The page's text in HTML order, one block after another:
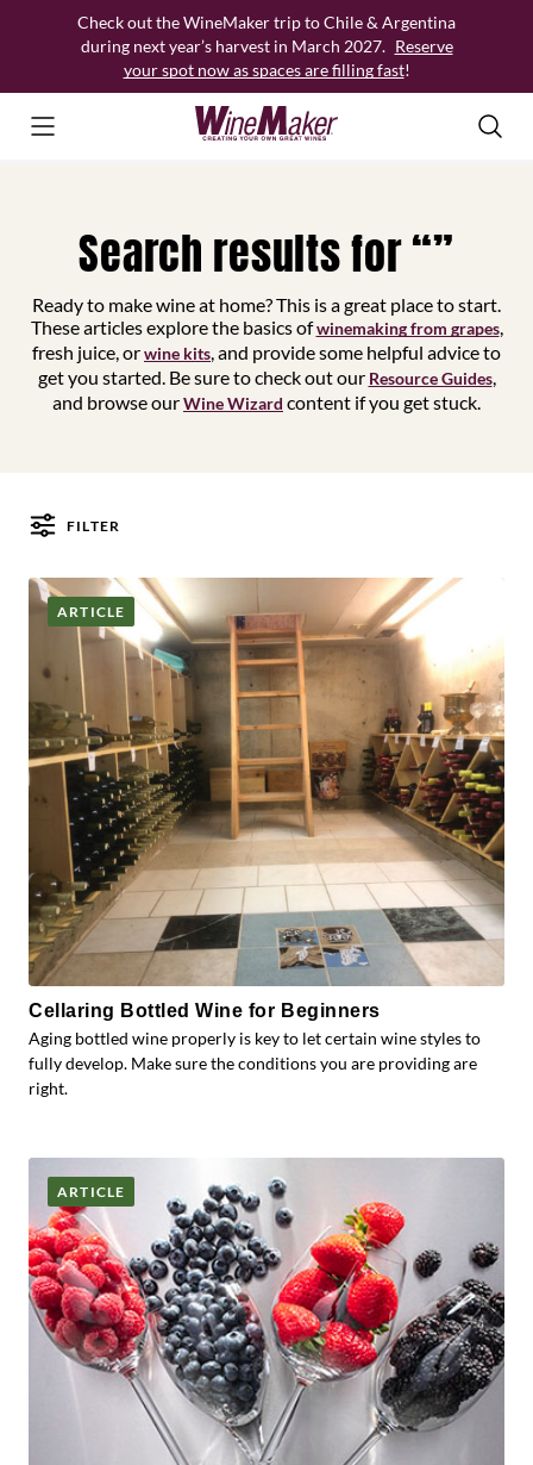
Check out the WineMaker trip to Chile & Argentina
during next year’s harvest in March 2027. Reserve
your spot now as spaces are filling fast!
Search results for “”
Ready to make wine at home? This is a great place to start.
These articles explore the basics ofwinemaking from grapes,
fresh juice, orwine kits, and provide some helpful advice to
get you started. Be sure to check out our Resource Guides,
and browse ourWine Wizard content if you get stuck.
FILTER
Posts
ARTICLE
Cellaring Bottled Wine for Beginners
Aging bottled wine properly is key to let certain wine styles to
fully develop. Make sure the conditions you are providing are
right.
ARTICLE